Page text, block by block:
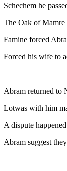
Schechem he
The Oak of Mamre
Famine forced
Forced his wife to
Abram returned to
Lotwas with him
A dispute
Abram suggest